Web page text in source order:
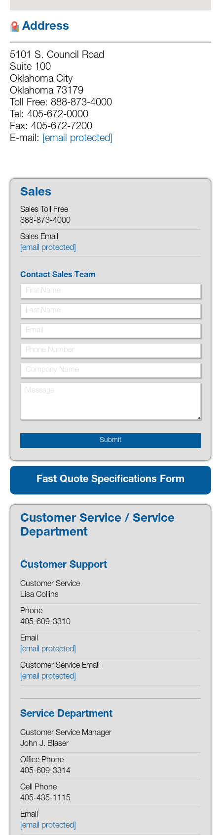
Address
5101 S. Council Road
Suite 100
Oklahoma City
Oklahoma 73179
Toll Free: 888-873-4000
Tel: 405-672-0000
Fax: 405-672-7200
E-mail:
[email protected]
Sales
Sales Toll Free
888-873-4000
Sales Email
[email protected]
Contact Sales Team
Submit
Fast Quote Specifications Form
Customer Service / Service
Department
Customer Support
Customer Service
Lisa Collins
Phone
405-609-3310
Email
[email protected]
Customer Service Email
[email protected]
Service Department
Customer Service Manager
John J. Blaser
Office Phone
405-609-3314
Cell Phone
405-435-1115
Email
[email protected]